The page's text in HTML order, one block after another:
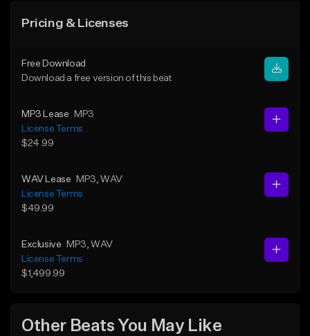
Pricing & Licenses
Free Download
Download a free version of this beat
MP3 Lease
MP3
License Terms
$24.99
WAV Lease MP3 , WAV
License Terms
$49.99
Exclusive MP3 , WAV
License Terms
$1,499.99
Other Beats You May Like